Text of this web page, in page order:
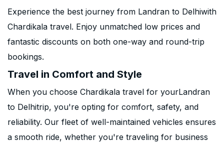
Experience the best journey from Landran to Delhiwith
Chardikala travel. Enjoy unmatched low prices and
fantastic discounts on both one-way and round-trip
bookings.
Travel in Comfort and Style
When you choose Chardikala travel for yourLandran
to Delhitrip, you're opting for comfort, safety, and
reliability. Our fleet of well-maintained vehicles ensures
a smooth ride, whether you're traveling for business